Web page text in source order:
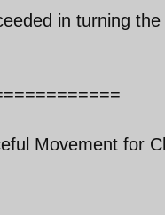
in turning
Movement for